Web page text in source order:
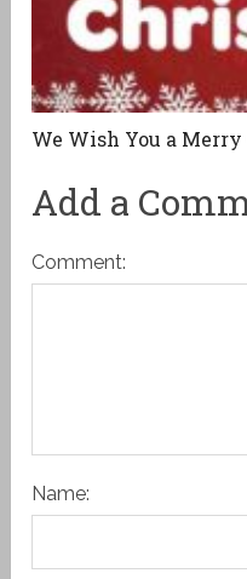
We Wish You a
Add a
Comment:
Name: